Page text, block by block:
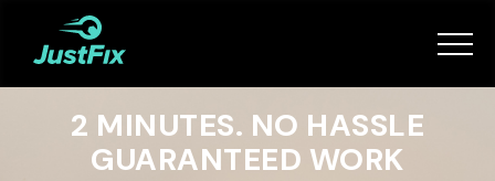
Services
How it works
2 MINUTES. NO HASSLE
GUARANTEED WORK